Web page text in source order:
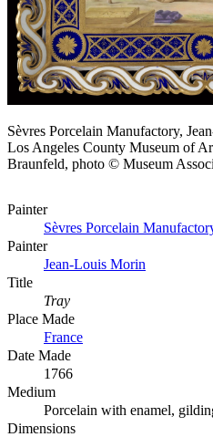
Sèvres Porcelain Manufactory,
Los Angeles County Museum of
Braunfeld, photo © Museum
Painter
Sèvres Porcelain
Painter
Jean-Louis Morin
Title
Tray
Place Made
France
Date Made
1766
Medium
Porcelain with enamel,
Dimensions